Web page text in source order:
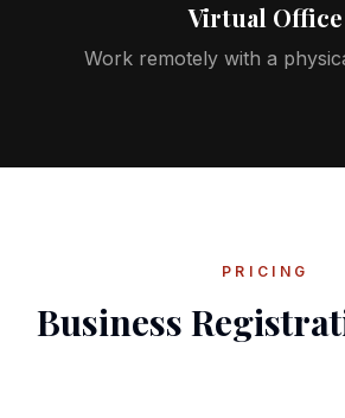
Virtual Office
Work remotely with a
PRICING
Business